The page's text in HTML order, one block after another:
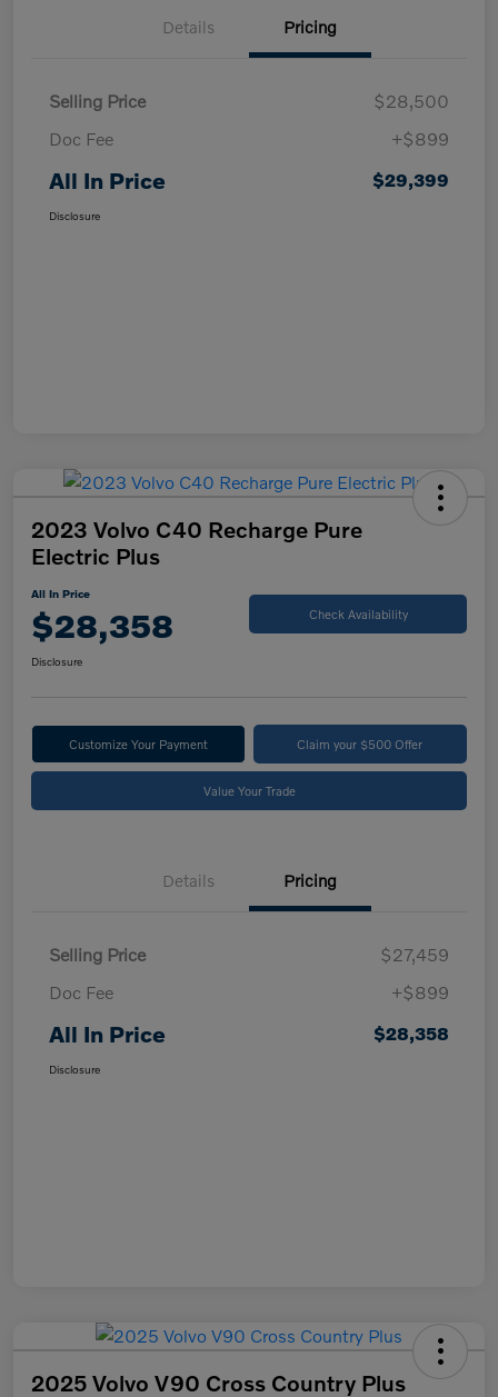
Details Pricing
Selling Price
$28,500
Doc Fee
+$899
All In Price $29,399
Disclosure
2023 Volvo C40 Recharge Pure
Electric Plus
All In Price
$28,358 Check Availability
Disclosure
Customize Your Payment Claim your $500 Offer
Value Your Trade
Details Pricing
Selling Price
$27,459
Doc Fee
+$899
All In Price $28,358
Disclosure
2025 Volvo V90 Cross Country Plus